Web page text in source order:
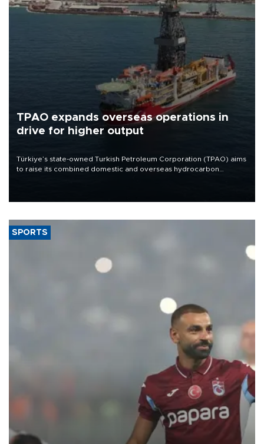
TPAO expands overseas operations in
drive for higher output
Türkiye’s state-owned Turkish Petroleum Corporation (TPAO) aims
to raise its combined domestic and overseas hydrocarbon
SPORTS